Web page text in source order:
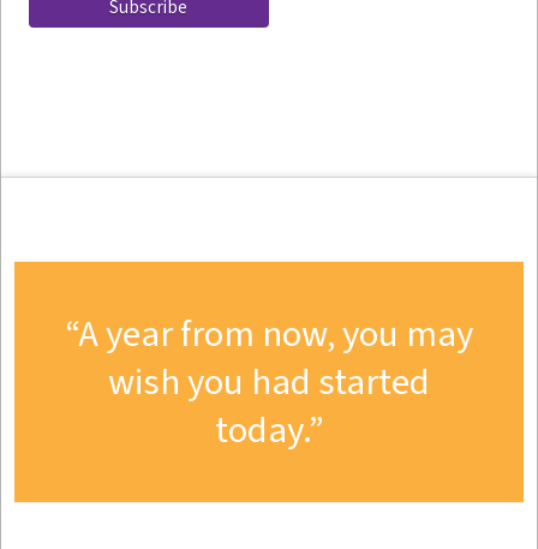
A year from now, you may
wish you had started
today.